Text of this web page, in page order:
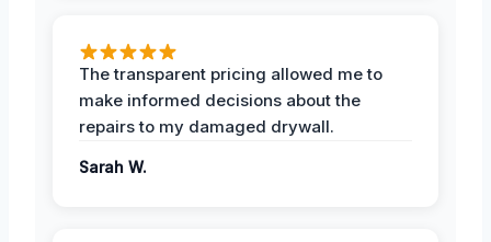
The transparent pricing allowed me to
make informed decisions about the
repairs to my damaged drywall.
Sarah W.